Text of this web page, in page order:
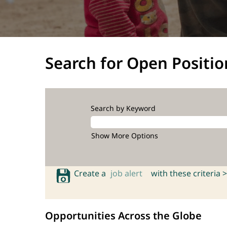
Search for Open
Search by Keyword
Show More Options
Create a job alert with these criteria >
Opportunities Across the Globe